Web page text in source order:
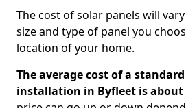
The cost of solar panels will
size and type of panel you
location of your home.
The average cost of a
installation in Byfleet is about